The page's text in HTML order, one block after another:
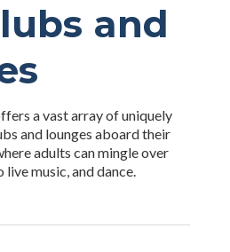
and
a vast array of uniquely
and lounges aboard their
adults can mingle over
music, and dance.